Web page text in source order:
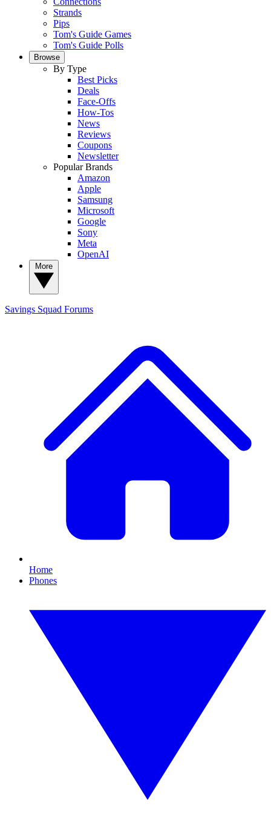
Strands
Pips
Tom's Guide Games
Tom's Guide Polls
Browse
By Type
Best Picks
Deals
Face-Offs
How-Tos
News
Reviews
Coupons
Newsletter
Popular Brands
Amazon
Apple
Samsung
Microsoft
Google
Sony
Meta
OpenAI
Savings Squad Forums
Home
Phones